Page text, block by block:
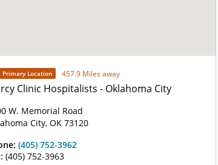
Primary Location 457.9 Miles away
Clinic Hospitalists - Oklahoma City
W. Memorial Road
City, OK 73120
(405) 752-3962
(405) 752-3963